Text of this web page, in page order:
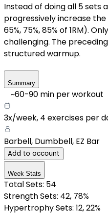
Instead of doing all 5 sets
progressively increase the
65%, 75%, 85% of 1RM).
challenging. The
structured warmup.
Summary
~60-90 min per workout
3x/week, 4 exercises per
Barbell, Dumbbell, EZ Bar
Add to account
Week Stats
Total Sets: 54
Strength Sets: 42, 78%
Hypertrophy Sets: 12, 22%